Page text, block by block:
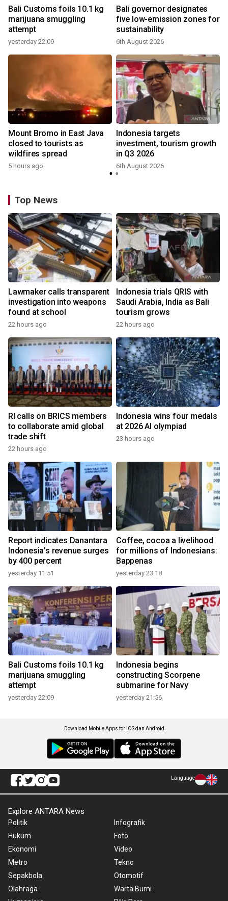
Bali Customs foils 10.1 kg
marijuana smuggling
attempt
yesterday 22:09
Bali governor designates
five low-emission zones for
sustainability
6th August 2026
Mount Bromo in East Java
closed to tourists as
wildfires spread
5 hours ago
Indonesia targets
investment, tourism growth
in Q3 2026
6th August 2026
Top News
Lawmaker calls transparent
investigation into weapons
found at school
22 hours ago
Indonesia trials QRIS with
Saudi Arabia, India as Bali
tourism grows
22 hours ago
RI calls on BRICS members
to collaborate amid global
trade shift
22 hours ago
Indonesia wins four medals
at 2026 AI olympiad
23 hours ago
Report indicates Danantara
Indonesia's revenue surges
by 400 percent
yesterday 11:51
Coffee, cocoa a livelihood
for millions of Indonesians:
Bappenas
yesterday 23:18
Bali Customs foils 10.1 kg
marijuana smuggling
attempt
yesterday 22:09
Indonesia begins
constructing Scorpene
submarine for Navy
yesterday 21:56
Download Mobile Apps for iOS dan Android
Language
Explore ANTARA News
Politik
Hukum
Ekonomi
Metro
Sepakbola
Olahraga
Infografik
Foto
Video
Tekno
Otomotif
Warta Bumi